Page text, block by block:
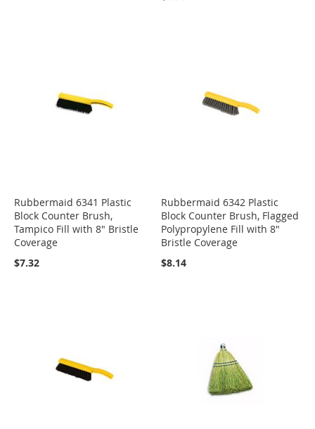
Rubbermaid 6341 Plastic
Block Counter Brush,
Tampico Fill with 8" Bristle
Coverage
$7.32
Rubbermaid 6342 Plastic
Block Counter Brush, Flagged
Polypropylene Fill with 8"
Bristle Coverage
$8.14